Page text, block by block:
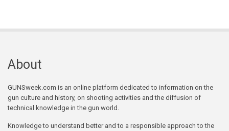
About
GUNSweek.com is an online platform dedicated to information on the
gun culture and history, on shooting activities and the diffusion of
technical knowledge in the gun world.
Knowledge to understand better and to a responsible approach to the